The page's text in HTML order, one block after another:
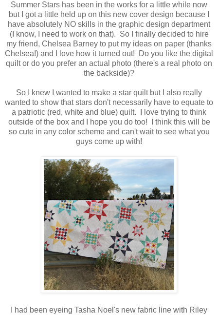
Summer Stars has been in the works for a little while now
but I got a little held up on this new cover design because I
have absolutely NO skills in the graphic design department
(I know, I need to work on that). So I finally decided to hire
my friend, Chelsea Barney to put my ideas on paper (thanks
Chelsea!) and I love how it turned out! Do you like the digital
quilt or do you prefer an actual photo (there's a real photo on
the backside)?
So
I knew I wanted to make a star quilt but I also really
wanted to show that stars don't necessarily have to equate to
a patriotic (red, white and blue) quilt. I love trying to think
outside of the box and I hope you do too! I think this will be
so cute in any color scheme and can't wait to see what you
guys come up with!
I had been eyeing Tasha Noel's new fabric line with Riley